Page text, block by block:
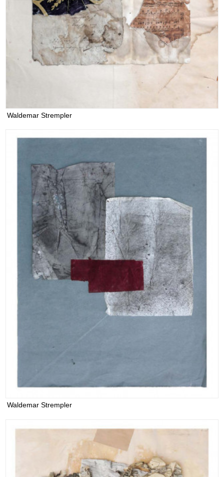
Waldemar Strempler
Waldemar Strempler